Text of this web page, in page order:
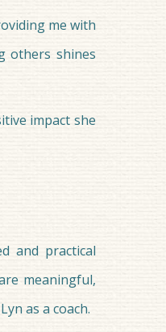
me with
others shines
impact she
and practical
meaningful,
as a coach.